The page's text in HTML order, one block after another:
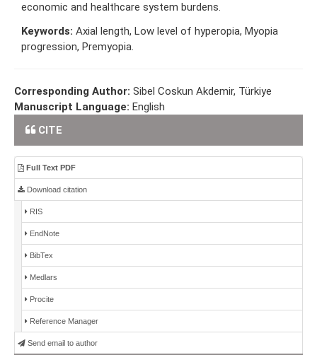
economic and healthcare system burdens.
Keywords: Axial length, Low level of hyperopia, Myopia
progression, Premyopia.
Corresponding Author: Sibel Coskun Akdemir, Türkiye
Manuscript Language: English
CITE
Full Text PDF
Download citation
RIS
EndNote
BibTex
Medlars
Procite
Reference Manager
Send email to author